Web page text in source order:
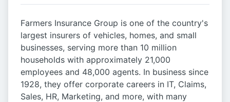
Farmers Insurance Group is one of the country's
largest insurers of vehicles, homes, and small
businesses, serving more than 10 million
households with approximately 21,000
employees and 48,000 agents. In business since
1928, they offer corporate careers in IT, Claims,
Sales, HR, Marketing, and more, with many